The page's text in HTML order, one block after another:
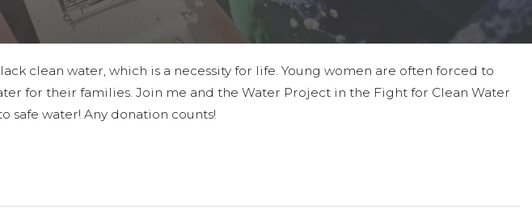
clean water, which is a necessity for life. Young women are often forced to
for their families. Join me and the Water Project in the Fight for Clean Water
safe water! Any donation counts!